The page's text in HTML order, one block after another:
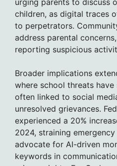
urging parents to discuss
children, as digital traces
to perpetrators.
address parental
reporting suspicious
Broader implications
where school threats
often linked to social
unresolved grievances.
experienced a 20%
2024, straining
advocate for AI-driven
keywords in